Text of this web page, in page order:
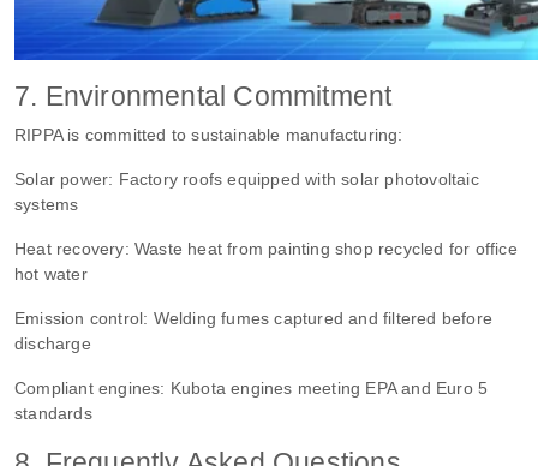
7. Environmental Commitment
RIPPA is committed to sustainable manufacturing:
Solar power: Factory roofs equipped with solar photovoltaic
systems
Heat recovery: Waste heat from painting shop recycled for office
hot water
Emission control: Welding fumes captured and filtered before
discharge
Compliant engines: Kubota engines meeting EPA and Euro 5
standards